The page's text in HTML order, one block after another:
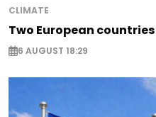
CLIMATE
Two European
6 AUGUST 18:29